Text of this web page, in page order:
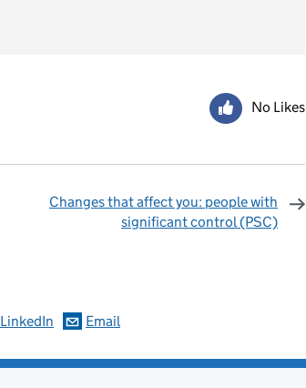
No Likes
Changes that affect you: people with
significant control (PSC)
LinkedIn Email